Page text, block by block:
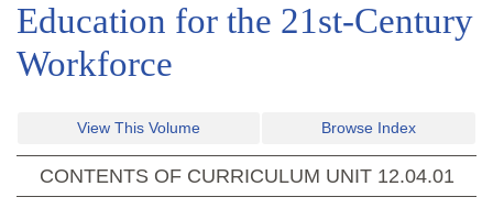
Education for the 21st-Century
Workforce
View This Volume Browse Index
CONTENTS OF CURRICULUM UNIT 12.04.01